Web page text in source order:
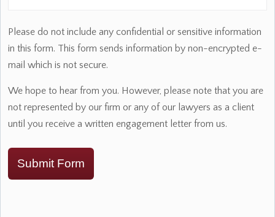
Please do not include any confidential or sensitive information
in this form. This form sends information by non-encrypted e-
mail which is not secure.
We hope to hear from you. However, please note that you are
not represented by our firm or any of our lawyers as a client
until you receive a written engagement letter from us.
Submit Form